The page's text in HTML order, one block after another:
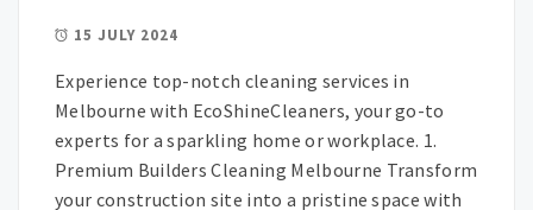
15 JULY 2024
Experience top-notch cleaning services in
Melbourne with EcoShineCleaners, your go-to
experts for a sparkling home or workplace. 1.
Premium Builders Cleaning Melbourne Transform
your construction site into a pristine space with